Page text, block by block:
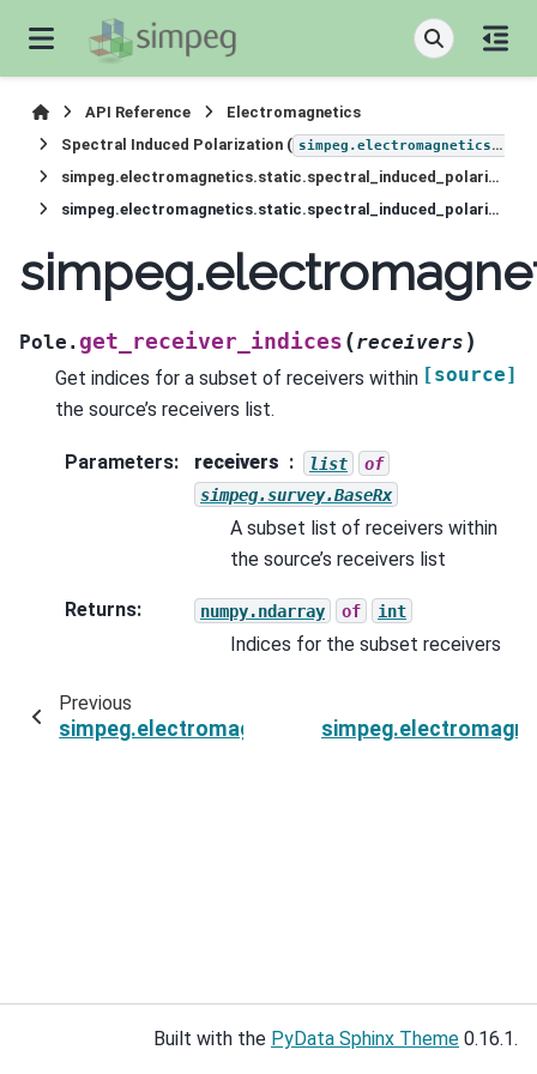
API Reference
Electromagnetics
Spectral Induced Polarization ( simpeg.electromagnetics.static.induced_polarization
simpeg.electromagnetics.static.spectral_induced_polarization.sources.Pole
simpeg.electromagnetics.static.spectral_induced_polarization.sources.Pole.get_receiver_indices
Pole. get_receiver_indices (receivers )
[source]
Get indices for a subset of receivers within
the source’s receivers list.
Parameters: receivers list
of
simpeg.survey.BaseRx
A subset list of receivers within
the source’s receivers list
Returns: numpy.ndarray of int
Indices for the subset receivers
Previous
Built with the PyData Sphinx Theme 0.16.1.